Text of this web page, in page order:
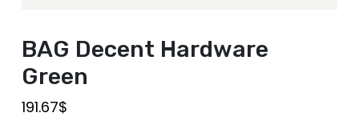
BAG Decent Hardware
Green
191.67$